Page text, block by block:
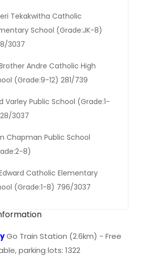
Tekakwitha Catholic
School (Grade:JK-8)
3037
Andre Catholic High
(Grade:9-12) 281/739
Varley Public School (Grade:1-
3037
Chapman Public School
8)
Catholic Elementary
(Grade:1-8) 796/3037
Go Train Station (2.6km) - Free
parking lots: 1322